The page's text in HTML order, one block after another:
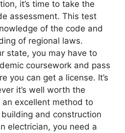
it’s time to take the
assessment. This test
of the code and
of regional laws.
state, you may have to
coursework and pass
you can get a license. It’s
it’s well worth the
excellent method to
and construction
electrician, you need a